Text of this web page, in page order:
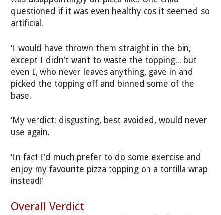
questioned if it was even healthy cos it seemed so
artificial.
‘I would have thrown them straight in the bin,
except I didn’t want to waste the topping... but
even I, who never leaves anything, gave in and
picked the topping off and binned some of the
base.
‘My verdict: disgusting, best avoided, would never
use again.
‘In fact I’d much prefer to do some exercise and
enjoy my favourite pizza topping on a tortilla wrap
instead!’
Overall Verdict